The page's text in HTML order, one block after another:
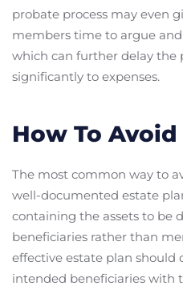
probate process may even
members time to argue
which can further delay the
significantly to expenses.
How To
The most common way to
well-documented estate
containing the assets to be
beneficiaries rather than
effective estate plan should
intended beneficiaries with